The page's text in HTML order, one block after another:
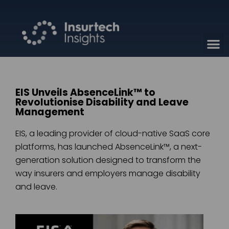
EIS Unveils AbsenceLink™ to
Revolutionise Disability and Leave
Management
EIS, a leading provider of cloud-native SaaS core
platforms, has launched AbsenceLink™, a next-
generation solution designed to transform the
way insurers and employers manage disability
and leave.